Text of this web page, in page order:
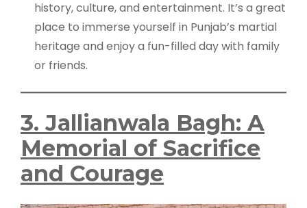
history, culture, and entertainment. It’s a great
place to immerse yourself in Punjab’s martial
heritage and enjoy a fun-filled day with family
or friends.
3. Jallianwala Bagh: A
Memorial of Sacrifice
and Courage